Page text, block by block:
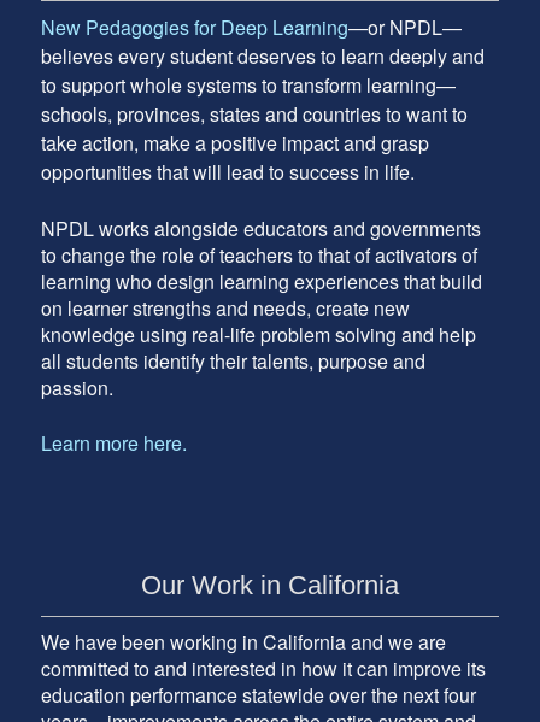
New Pedagogies for Deep Learning—or NPDL—
believes every student deserves to learn deeply and
to support whole systems to transform learning—
schools, provinces, states and countries to want to
take action, make a positive impact and grasp
opportunities that will lead to success in life.
NPDL works alongside educators and governments
to change the role of teachers to that of activators of
learning who design learning experiences that build
on learner strengths and needs, create new
knowledge using real-life problem solving and help
all students identify their talents, purpose and
passion.
Learn more here.
Our Work in California
We have been working in California and we are
committed to and interested in how it can improve its
education performance statewide over the next four